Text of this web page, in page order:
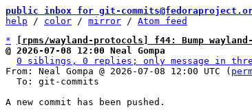
public inbox for git-
help / color / mirror / Atom feed
*
[rpms/wayland-protocols] f44: Bump
@ 2026-07-08 12:00 Neal Gompa
0 siblings, 0 replies; only message in
From: Neal Gompa @ 2026-07-08 12:00 UTC (
A new commit has been pushed.